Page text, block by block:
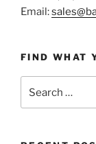
Email:
FIND WHAT
for: